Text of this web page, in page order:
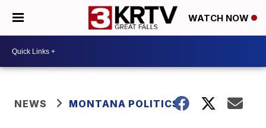
WATCH NOW
NEWS MONTANA POLITICS